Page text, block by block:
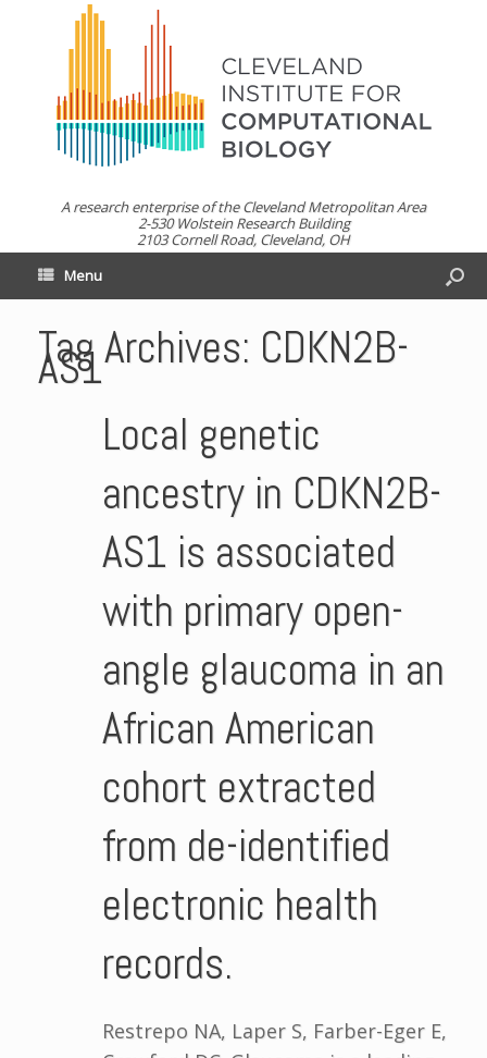
A research enterprise of the Cleveland Metropolitan Area
2-530 Wolstein Research Building
2103 Cornell Road, Cleveland, OH
Menu
Tag Archives: CDKN2B-
AS1
Local genetic
ancestry in CDKN2B-
AS1 is associated
with primary open-
angle glaucoma in an
African American
cohort extracted
from de-identified
electronic health
records.
Restrepo NA, Laper S, Farber-Eger E,